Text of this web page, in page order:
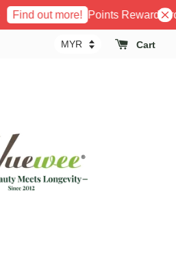
Find out more! Points Reward
Cart